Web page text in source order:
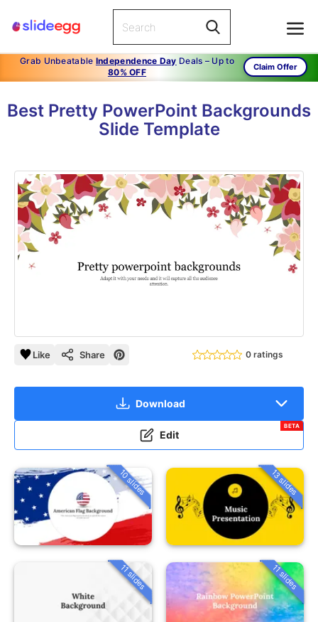
Grab Unbeatable Independence Day Deals – Up to
80% OFF
Claim Offer
Best Pretty PowerPoint Backgrounds
Slide Template
Like Share 0 ratings
Download
Edit
BETA
10 slides 13 slides
11 slides 11 slides